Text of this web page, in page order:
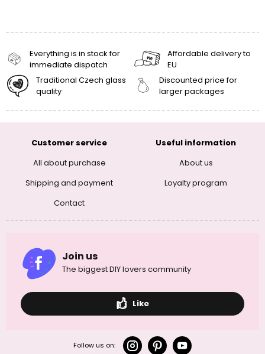
Everything is in stock for
immediate dispatch
Affordable delivery to
EU
Traditional Czech glass
quality
Discounted price for
larger packages
Customer service
All about purchase
Shipping and payment
Contact
Useful information
About us
Loyalty program
Join us
The biggest DIY lovers community
Like
Follow us on: